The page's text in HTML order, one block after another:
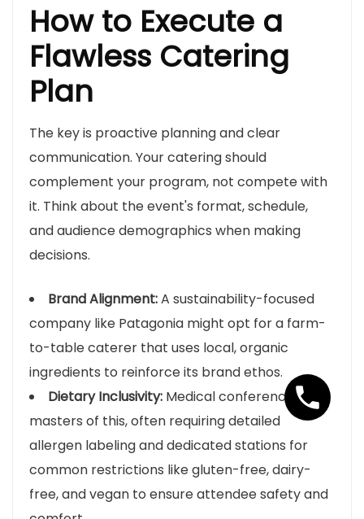
How to Execute a
Flawless Catering
Plan
The key is proactive planning and clear
communication. Your catering should
complement your program, not compete with
it. Think about the event's format, schedule,
and audience demographics when making
decisions.
Brand Alignment:A sustainability-focused
company like Patagonia might opt for a farm-
to-table caterer that uses local, organic
ingredients to reinforce its brand ethos.
Dietary Inclusivity: Medical conferences are
masters of this, often requiring detailed
allergen labeling and dedicated stations for
common restrictions like gluten-free, dairy-
free, and vegan to ensure attendee safety and